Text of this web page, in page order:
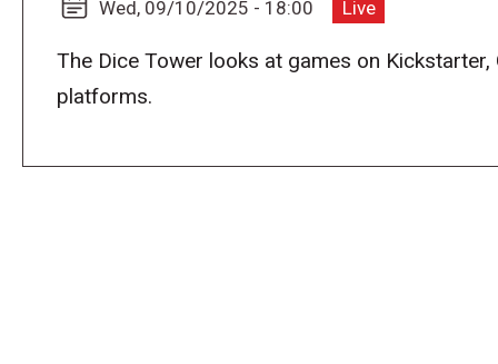
Wed, 09/10/2025 - 18:00 Live
The Dice Tower looks at games on
platforms.